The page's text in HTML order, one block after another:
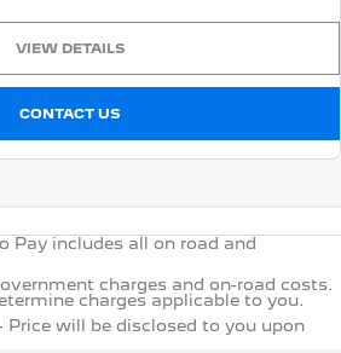
VIEW DETAILS
CONTACT US
Pay includes all on road and
charges and on-road costs.
charges applicable to you.
Price will be disclosed to you upon